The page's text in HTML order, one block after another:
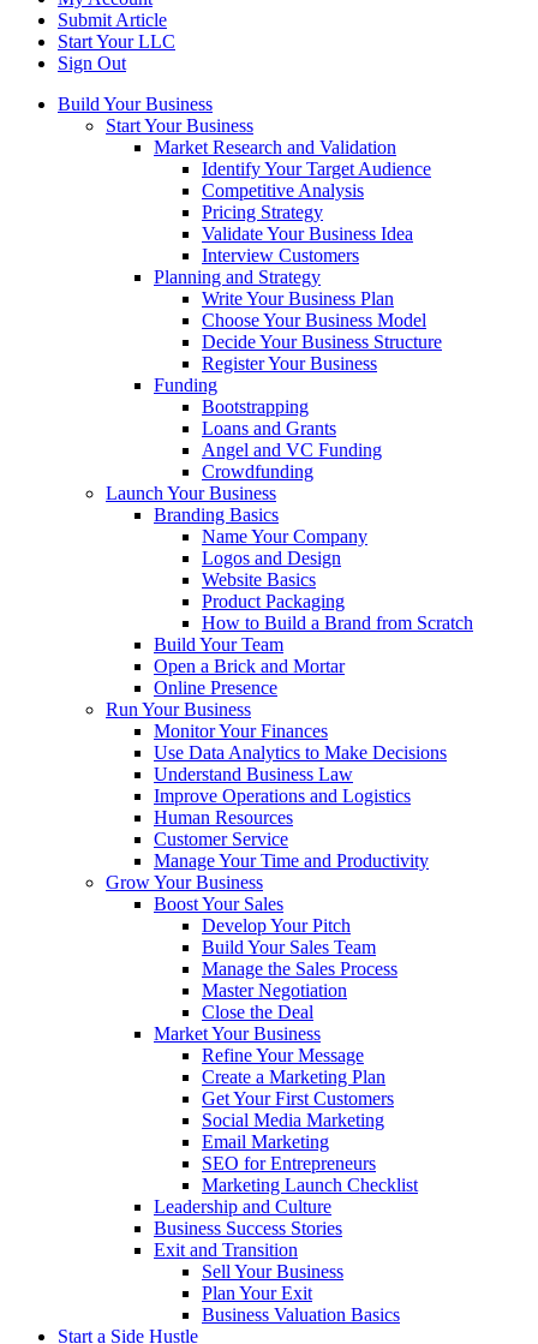
Submit Article
Start Your LLC
Sign Out
Build Your Business
Start Your Business
Market Research and Validation
Identify Your Target Audience
Competitive Analysis
Pricing Strategy
Validate Your Business Idea
Interview Customers
Planning and Strategy
Write Your Business Plan
Choose Your Business Model
Decide Your Business Structure
Register Your Business
Funding
Bootstrapping
Loans and Grants
Angel and VC Funding
Crowdfunding
Launch Your Business
Branding Basics
Name Your Company
Logos and Design
Website Basics
Product Packaging
How to Build a Brand from Scratch
Build Your Team
Open a Brick and Mortar
Online Presence
Run Your Business
Monitor Your Finances
Use Data Analytics to Make Decisions
Understand Business Law
Improve Operations and Logistics
Human Resources
Customer Service
Manage Your Time and Productivity
Grow Your Business
Boost Your Sales
Develop Your Pitch
Build Your Sales Team
Manage the Sales Process
Master Negotiation
Close the Deal
Market Your Business
Refine Your Message
Create a Marketing Plan
Get Your First Customers
Social Media Marketing
Email Marketing
SEO for Entrepreneurs
Marketing Launch Checklist
Leadership and Culture
Business Success Stories
Exit and Transition
Sell Your Business
Plan Your Exit
Business Valuation Basics
Start a Side Hustle